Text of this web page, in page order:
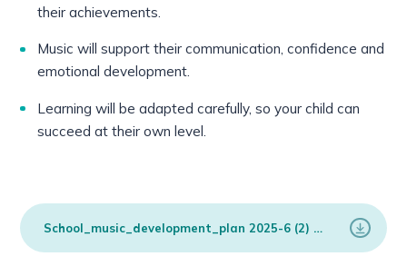
their achievements.
Music will support their communication, confidence and
emotional development.
Learning will be adapted carefully, so your child can
succeed at their own level.
School_music_development_plan 2025-6 (2)